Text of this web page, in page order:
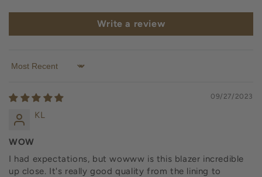
Write a review
Sort by
09/27/2023
KL
WOW
I had expectations, but wowww is this blazer incredible
up close. It's really good quality from the lining to